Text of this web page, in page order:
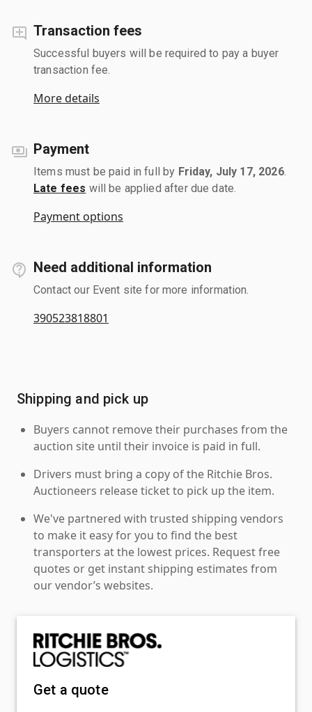
Transaction fees
Successful buyers will be required to pay a buyer
transaction fee.
More details
Payment
Items must be paid in full by Friday, July 17, 2026.
Late fees will be applied after due date.
Payment options
Need additional information
Contact our Event site for more information.
390523818801
Shipping and pick up
Buyers cannot remove their purchases from the
auction site until their invoice is paid in full.
Drivers must bring a copy of the Ritchie Bros.
Auctioneers release ticket to pick up the item.
We've partnered with trusted shipping vendors
to make it easy for you to find the best
transporters at the lowest prices. Request free
quotes or get instant shipping estimates from
our vendor’s websites.
Get a quote